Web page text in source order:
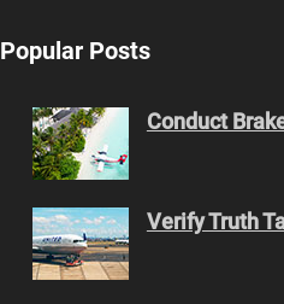
Popular Posts
Conduct
Verify Truth